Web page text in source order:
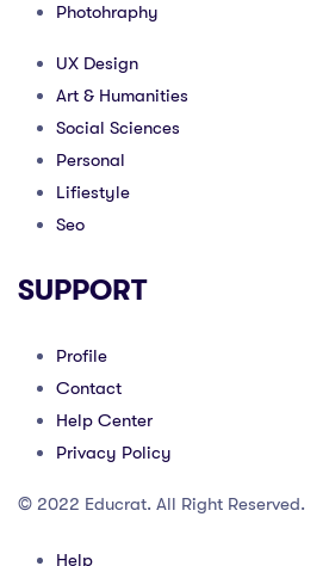
Photohraphy
UX Design
Art & Humanities
Social Sciences
Personal
Lifiestyle
Seo
SUPPORT
Profile
Contact
Help Center
Privacy Policy
© 2022 Educrat. All Right Reserved.
Help